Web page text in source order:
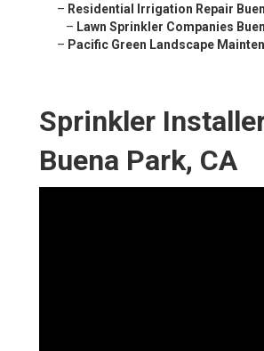
– Residential Irrigation Repair
– Lawn Sprinkler Companies
– Pacific Green Landscape
Sprinkler
Buena Park, CA